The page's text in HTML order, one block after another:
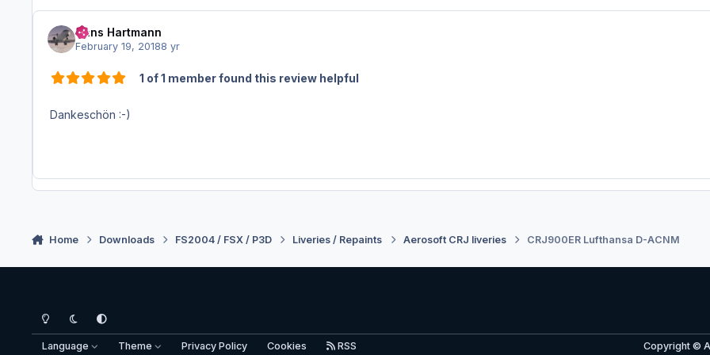
Hans Hartmann
February 19, 20188 yr
1 of 1 member found this review helpful
Dankeschön :-)
Home Downloads FS2004 / FSX / P3D Liveries / Repaints Aerosoft CRJ liveries CRJ900ER Lufthansa D-ACNM
Light ModeDark ModeSystem Preference
Language Theme Privacy Policy Cookies RSS Copyright ©